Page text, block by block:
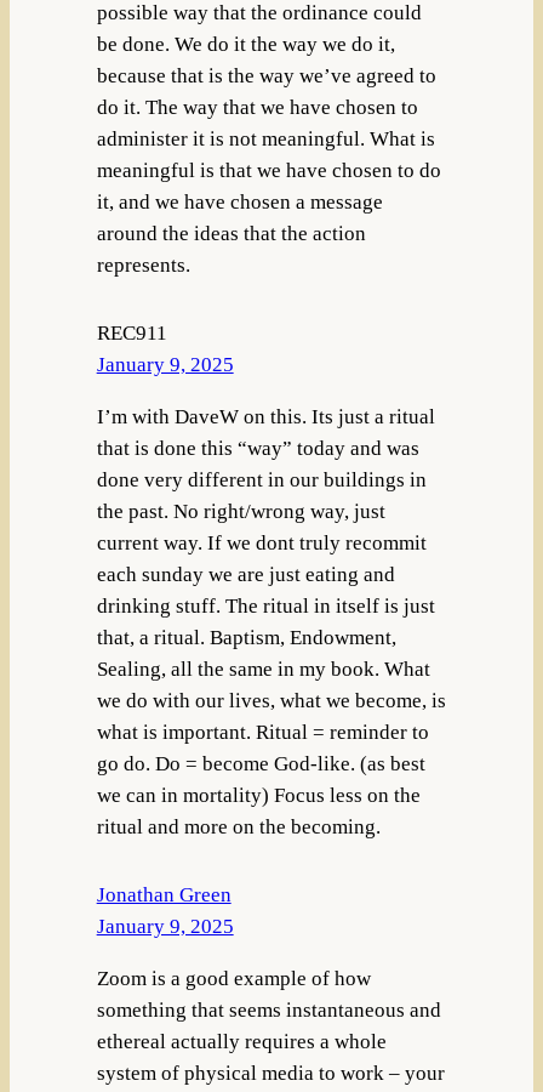
possible way that the ordinance could
be done. We do it the way we do it,
because that is the way we’ve agreed to
do it. The way that we have chosen to
administer it is not meaningful. What is
meaningful is that we have chosen to do
it, and we have chosen a message
around the ideas that the action
represents.
REC911
January 9, 2025
I’m with DaveW on this. Its just a ritual
that is done this “way” today and was
done very different in our buildings in
the past. No right/wrong way, just
current way. If we dont truly recommit
each sunday we are just eating and
drinking stuff. The ritual in itself is just
that, a ritual. Baptism, Endowment,
Sealing, all the same in my book. What
we do with our lives, what we become, is
what is important. Ritual = reminder to
go do. Do = become God-like. (as best
we can in mortality) Focus less on the
ritual and more on the becoming.
Jonathan Green
January 9, 2025
Zoom is a good example of how
something that seems instantaneous and
ethereal actually requires a whole
system of physical media to work – your